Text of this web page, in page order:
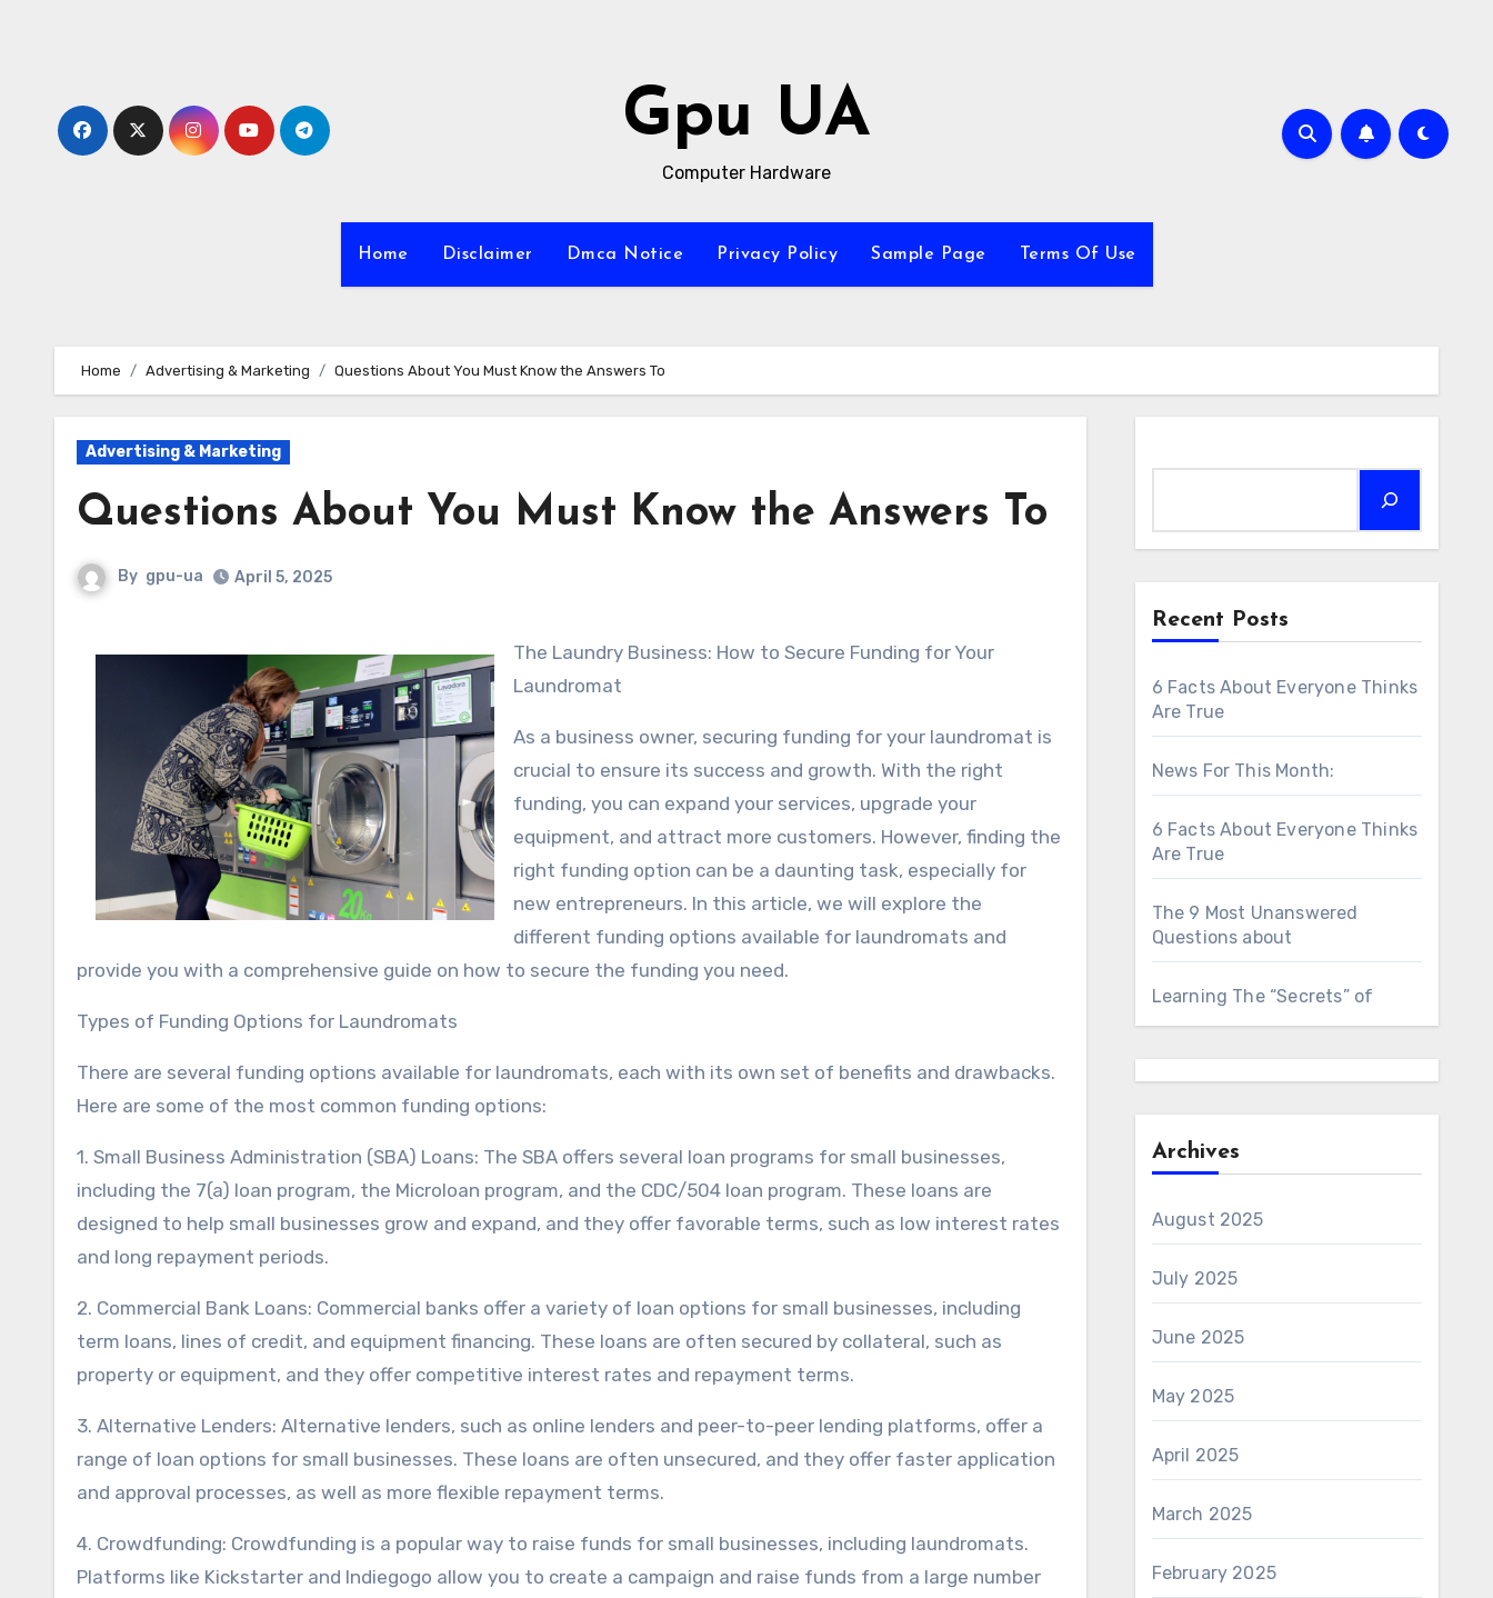
Gpu UA
Computer Hardware
Home Disclaimer Dmca Notice Privacy Policy Sample Page Terms Of Use
Home Advertising & Marketing Questions About You Must Know the Answers To
Advertising & Marketing
Questions About You Must Know the Answers To
By gpu-ua April 5, 2025
The Laundry Business: How to Secure Funding for Your
Laundromat
As a business owner, securing funding for your laundromat is
crucial to ensure its success and growth. With the right
funding, you can expand your services, upgrade your
equipment, and attract more customers. However, finding the
right funding option can be a daunting task, especially for
new entrepreneurs. In this article, we will explore the
different funding options available for laundromats and
provide you with a comprehensive guide on how to secure the funding you need.
Types of Funding Options for Laundromats
There are several funding options available for laundromats, each with its own set of benefits and drawbacks.
Here are some of the most common funding options:
1. Small Business Administration (SBA) Loans: The SBA offers several loan programs for small businesses,
including the 7(a) loan program, the Microloan program, and the CDC/504 loan program. These loans are
designed to help small businesses grow and expand, and they offer favorable terms, such as low interest rates
and long repayment periods.
2. Commercial Bank Loans: Commercial banks offer a variety of loan options for small businesses, including
term loans, lines of credit, and equipment financing. These loans are often secured by collateral, such as
property or equipment, and they offer competitive interest rates and repayment terms.
3. Alternative Lenders: Alternative lenders, such as online lenders and peer-to-peer lending platforms, offer a
range of loan options for small businesses. These loans are often unsecured, and they offer faster application
and approval processes, as well as more flexible repayment terms.
4. Crowdfunding: Crowdfunding is a popular way to raise funds for small businesses, including laundromats.
Platforms like Kickstarter and Indiegogo allow you to create a campaign and raise funds from a large number
Recent Posts
6 Facts About Everyone Thinks
Are True
News For This Month:
6 Facts About Everyone Thinks
Are True
The 9 Most Unanswered
Questions about
Learning The “Secrets” of
Archives
August 2025
July 2025
June 2025
May 2025
April 2025
March 2025
February 2025